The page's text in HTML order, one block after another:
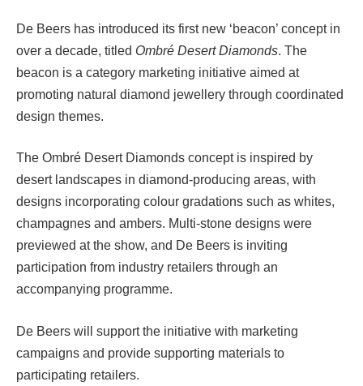
De Beers has introduced its first new ‘beacon’ concept in
over a decade, titled Ombré Desert Diamonds. The
beacon is a category marketing initiative aimed at
promoting natural diamond jewellery through coordinated
design themes.
The Ombré Desert Diamonds concept is inspired by
desert landscapes in diamond-producing areas, with
designs incorporating colour gradations such as whites,
champagnes and ambers. Multi-stone designs were
previewed at the show, and De Beers is inviting
participation from industry retailers through an
accompanying programme.
De Beers will support the initiative with marketing
campaigns and provide supporting materials to
participating retailers.